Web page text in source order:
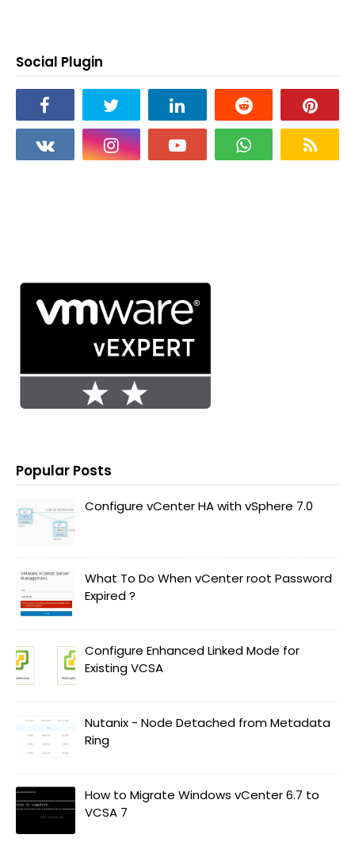
Social Plugin
Popular Posts
Configure vCenter HA with vSphere 7.0
What To Do When vCenter root Password
Expired ?
Configure Enhanced Linked Mode for
Existing VCSA
Nutanix - Node Detached from Metadata
Ring
How to Migrate Windows vCenter 6.7 to
VCSA 7